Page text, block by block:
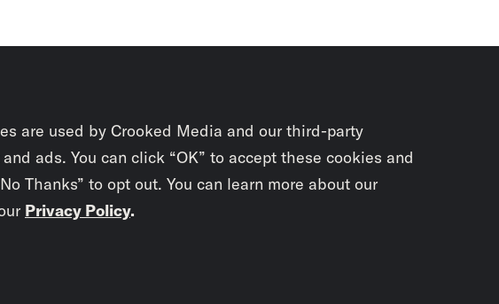
are used by Crooked Media and our third-party
ads. You can click “OK” to accept these cookies and
Thanks” to opt out. You can learn more about our
Privacy Policy.